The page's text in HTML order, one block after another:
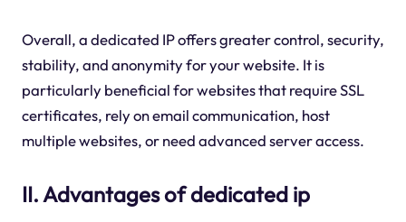
Overall, a dedicated IP offers greater control, security,
stability, and anonymity for your website. It is
particularly beneficial for websites that require SSL
certificates, rely on email communication, host
multiple websites, or need advanced server access.
II. Advantages of dedicated ip